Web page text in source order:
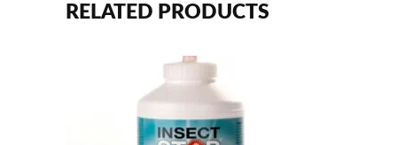
RELATED PRODUCTS